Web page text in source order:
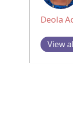
Deola
View